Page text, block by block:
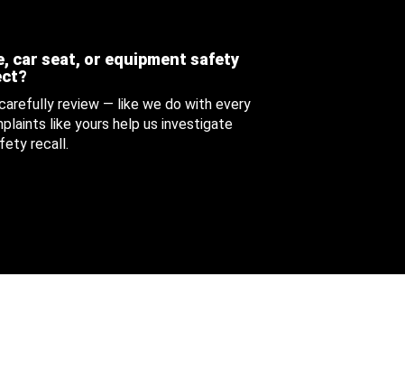
car seat, or equipment safety
review — like we do with every
like yours help us investigate
recall.